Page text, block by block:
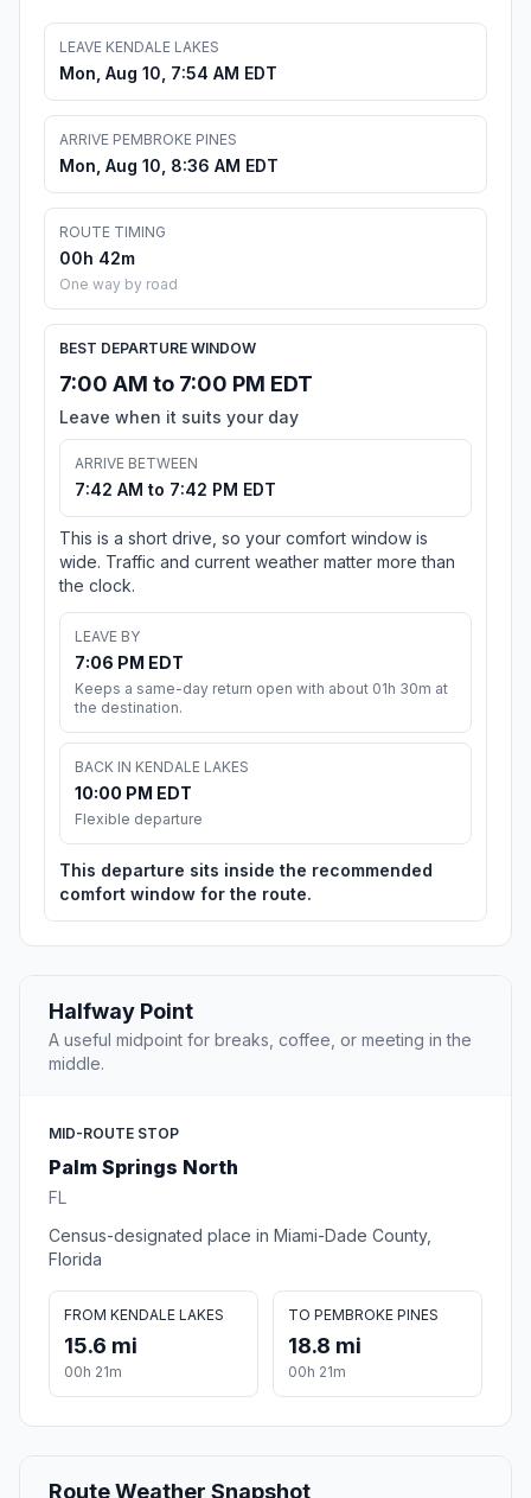
LEAVE KENDALE LAKES
Mon, Aug 10, 7:54 AM EDT
ARRIVE PEMBROKE PINES
Mon, Aug 10, 8:36 AM EDT
ROUTE TIMING
00h 42m
One way by road
BEST DEPARTURE WINDOW
7:00 AM to 7:00 PM EDT
Leave when it suits your day
ARRIVE BETWEEN
7:42 AM to 7:42 PM EDT
This is a short drive, so your comfort window is
wide. Traffic and current weather matter more than
the clock.
LEAVE BY
7:06 PM EDT
Keeps a same-day return open with about 01h 30m at
the destination.
BACK IN KENDALE LAKES
10:00 PM EDT
Flexible departure
This departure sits inside the recommended
comfort window for the route.
Halfway Point
A useful midpoint for breaks, coffee, or meeting in the
middle.
MID-ROUTE STOP
Palm Springs North
FL
Census-designated place in Miami-Dade County,
Florida
FROM KENDALE LAKES
15.6 mi
00h 21m
TO PEMBROKE PINES
18.8 mi
00h 21m
Route Weather Snapshot